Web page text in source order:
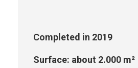
Completed in 2019
Surface: about 2.000 m²